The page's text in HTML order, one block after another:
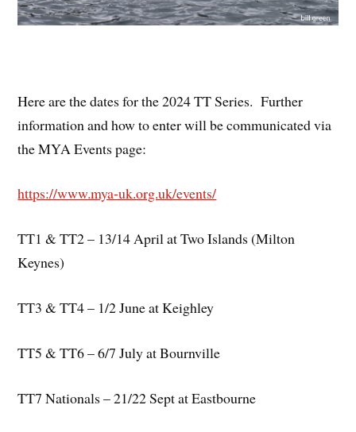
Here are the dates for the 2024 TT Series. Further
information and how to enter will be communicated via
the MYA Events page:
https://www.mya-uk.org.uk/events/
TT1 & TT2 – 13/14 April at Two Islands (Milton
Keynes)
TT3 & TT4 – 1/2 June at Keighley
TT5 & TT6 – 6/7 July at Bournville
TT7 Nationals – 21/22 Sept at Eastbourne